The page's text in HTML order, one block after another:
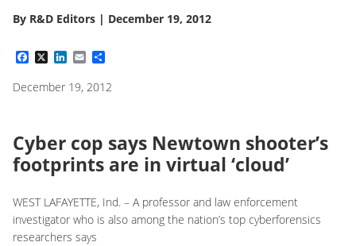
By R&D Editors | December 19, 2012
Facebook
X LinkedIn
Email
December 19, 2012
Cyber cop says Newtown shooter’s
footprints are in virtual ‘cloud’
WEST LAFAYETTE, Ind. – A professor and law enforcement
investigator who is also among the nation’s top cyberforensics
researchers says